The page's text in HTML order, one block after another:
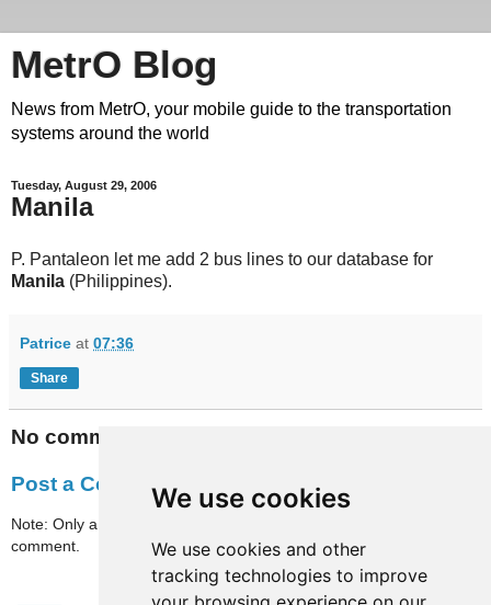
We use cookies
We use cookies and other
tracking technologies to improve
MetrO Blog
News from MetrO, your mobile guide to the transportation
systems around the world
Tuesday, August 29, 2006
Manila
P. Pantaleon let me add 2 bus lines to our database for
Manila (Philippines).
Patrice at 07:36
Share
No comments:
Post a Comment
Note: Only a member of this blog may post a
comment.